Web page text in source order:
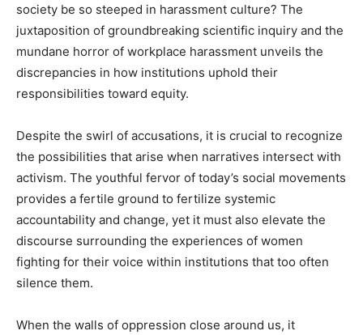
society be so steeped in harassment culture? The
juxtaposition of groundbreaking scientific inquiry and the
mundane horror of workplace harassment unveils the
discrepancies in how institutions uphold their
responsibilities toward equity.
Despite the swirl of accusations, it is crucial to recognize
the possibilities that arise when narratives intersect with
activism. The youthful fervor of today’s social movements
provides a fertile ground to fertilize systemic
accountability and change, yet it must also elevate the
discourse surrounding the experiences of women
fighting for their voice within institutions that too often
silence them.
When the walls of oppression close around us, it